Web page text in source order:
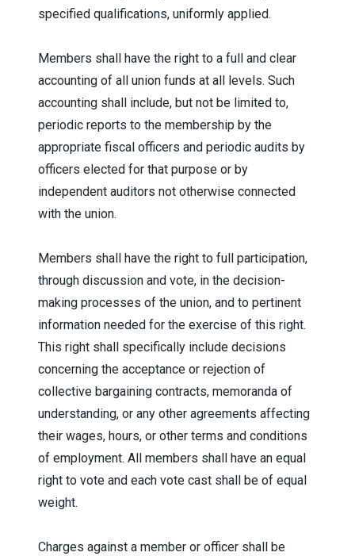
specified qualifications, uniformly applied.
Members shall have the right to a full and clear
accounting of all union funds at all levels. Such
accounting shall include, but not be limited to,
periodic reports to the membership by the
appropriate fiscal officers and periodic audits by
officers elected for that purpose or by
independent auditors not otherwise connected
with the union.
Members shall have the right to full participation,
through discussion and vote, in the decision-
making processes of the union, and to pertinent
information needed for the exercise of this right.
This right shall specifically include decisions
concerning the acceptance or rejection of
collective bargaining contracts, memoranda of
understanding, or any other agreements affecting
their wages, hours, or other terms and conditions
of employment. All members shall have an equal
right to vote and each vote cast shall be of equal
weight.
Charges against a member or officer shall be